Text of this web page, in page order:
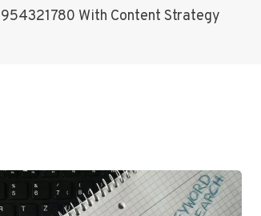
With Content Strategy